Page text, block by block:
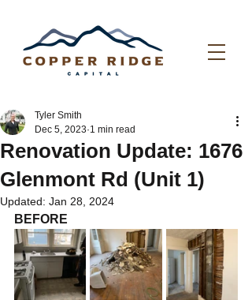
Renovation Update: 1676
Glenmont Rd (Unit 1)
Tyler Smith
Dec 5, 2023 1 min read
Updated: Jan 28, 2024
BEFORE